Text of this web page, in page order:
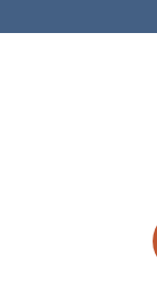
to